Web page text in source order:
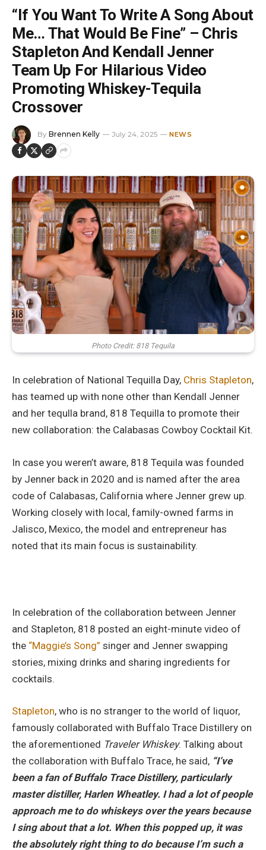
“If You Want To Write A Song About
Me… That Would Be Fine” – Chris
Stapleton And Kendall Jenner
Team Up For Hilarious Video
Promoting Whiskey-Tequila
Crossover
By Brennen Kelly July 24, 2025 NEWS
Photo Credit: 818 Tequila
In celebration of National Tequilla Day, Chris Stapleton,
has teamed up with none other than Kendall Jenner
and her tequlla brand, 818 Tequilla to promote their
new collaboration: the Calabasas Cowboy Cocktail Kit.
In case you weren’t aware, 818 Tequila was founded
by Jenner back in 2020 and is named after the area
code of Calabasas, California where Jenner grew up.
Working closely with local, family-owned farms in
Jalisco, Mexico, the model and entrepreneur has
noted that its main focus is sustainability.
In celebration of the collaboration between Jenner
and Stapleton, 818 posted an eight-minute video of
the “Maggie’s Song” singer and Jenner swapping
stories, mixing drinks and sharing ingredients for
cocktails.
Stapleton, who is no stranger to the world of liquor,
famously collaborated with Buffalo Trace Distillery on
the aforementioned Traveler Whiskey. Talking about
the collaboration with Buffalo Trace, he said, “I’ve
been a fan ofBuffalo Trace Distillery, particularly
master distiller, Harlen Wheatley. I had a lot of people
approach me to do whiskeys over the years because
I sing about that a lot. When this popped up, it was
the absolutely right thing to do becauseI’m such a